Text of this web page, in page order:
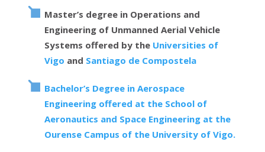
Master’s degree in Operations and
Engineering of Unmanned Aerial Vehicle
Systems offered by the Universities of
Vigo and Santiago de Compostela
Bachelor’s Degree in Aerospace
Engineering offered at the School of
Aeronautics and Space Engineering at the
Ourense Campus of the University of Vigo.